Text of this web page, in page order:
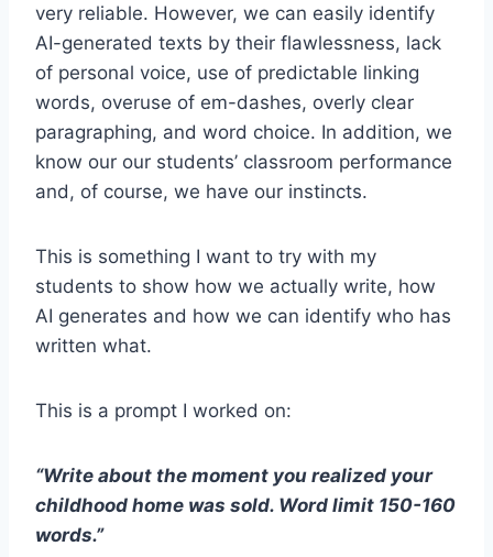
very reliable. However, we can easily identify
AI-generated texts by their flawlessness, lack
of personal voice, use of predictable linking
words, overuse of em-dashes, overly clear
paragraphing, and word choice. In addition, we
know our our students’ classroom performance
and, of course, we have our instincts.
This is something I want to try with my
students to show how we actually write, how
AI generates and how we can identify who has
written what.
This is a prompt I worked on:
“Write about the moment you realized your
childhood home was sold. Word limit 150-160
words.”